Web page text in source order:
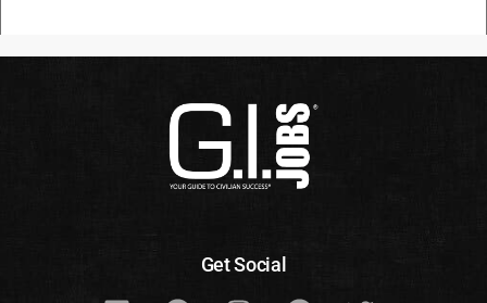
Get Social